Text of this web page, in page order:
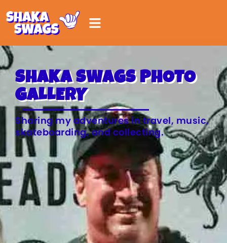
SHAKA SWAGS PHOTO
GALLERY
Sharing my adventures in travel, music,
skateboarding, and collecting.